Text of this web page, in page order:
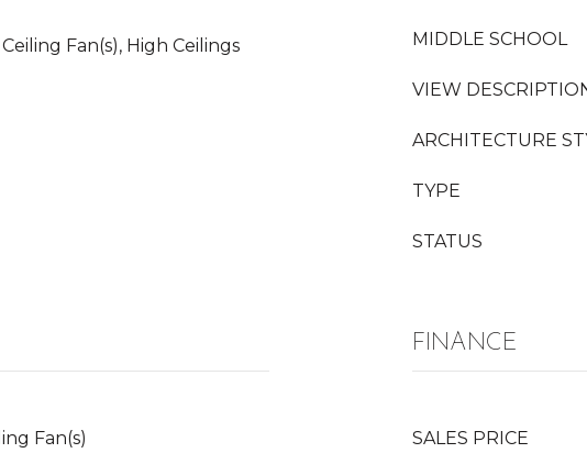
Fan(s), High Ceilings MIDDLE SCHOOL
VIEW
ARCHITECTURE
TYPE
STATUS
Fan(s)
FINANCE
SALES PRICE